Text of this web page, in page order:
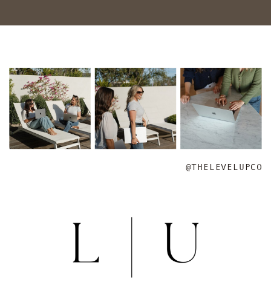
@THELEVELUPCO